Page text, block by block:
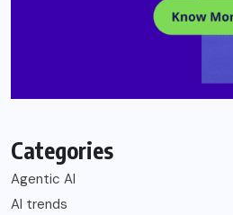
Categories
Agentic AI
AI trends